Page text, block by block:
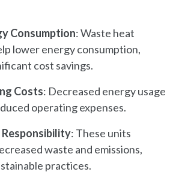
Consumption: Waste heat
lower energy consumption,
cost savings.
Costs: Decreased energy usage
operating expenses.
: These units
waste and emissions,
practices.